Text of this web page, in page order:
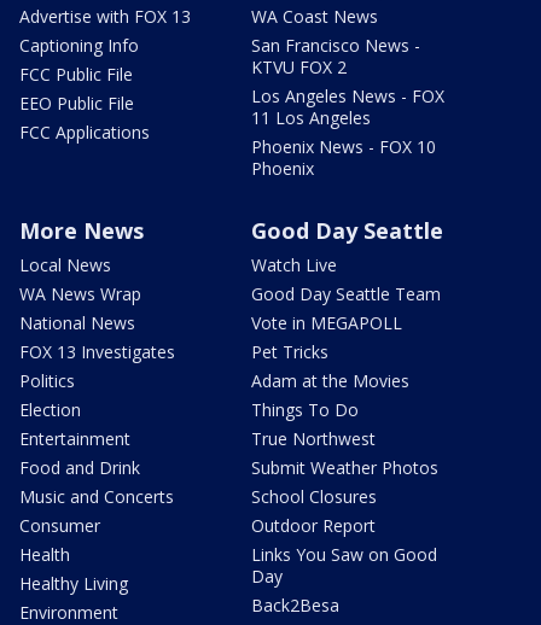
Advertise with FOX 13
Captioning Info
FCC Public File
EEO Public File
FCC Applications
WA Coast News
San Francisco News -
KTVU FOX 2
Los Angeles News - FOX
11 Los Angeles
Phoenix News - FOX 10
Phoenix
More News
Local News
WA News Wrap
National News
FOX 13 Investigates
Politics
Election
Entertainment
Food and Drink
Music and Concerts
Consumer
Health
Healthy Living
Environment
Good Day Seattle
Watch Live
Good Day Seattle Team
Vote in MEGAPOLL
Pet Tricks
Adam at the Movies
Things To Do
True Northwest
Submit Weather Photos
School Closures
Outdoor Report
Links You Saw on Good
Day
Back2Besa